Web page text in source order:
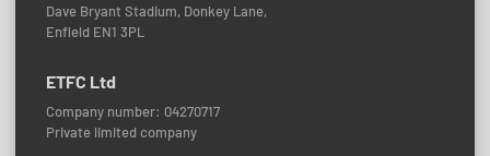
Dave Bryant Stadium, Donkey Lane,
Enfield EN1 3PL
ETFC Ltd
Company number: 04270717
Private limited company